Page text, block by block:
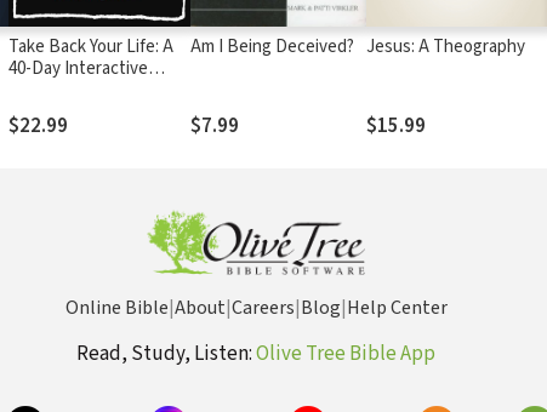
Take Back Your Life: A
40-Day Interactive
Right So You Can Live
Right
$22.99
Am I Being Deceived?
$7.99
Jesus: A Theography
$15.99
Online Bible|About|Careers|Blog|Help Center
Read, Study, Listen:Olive Tree Bible App